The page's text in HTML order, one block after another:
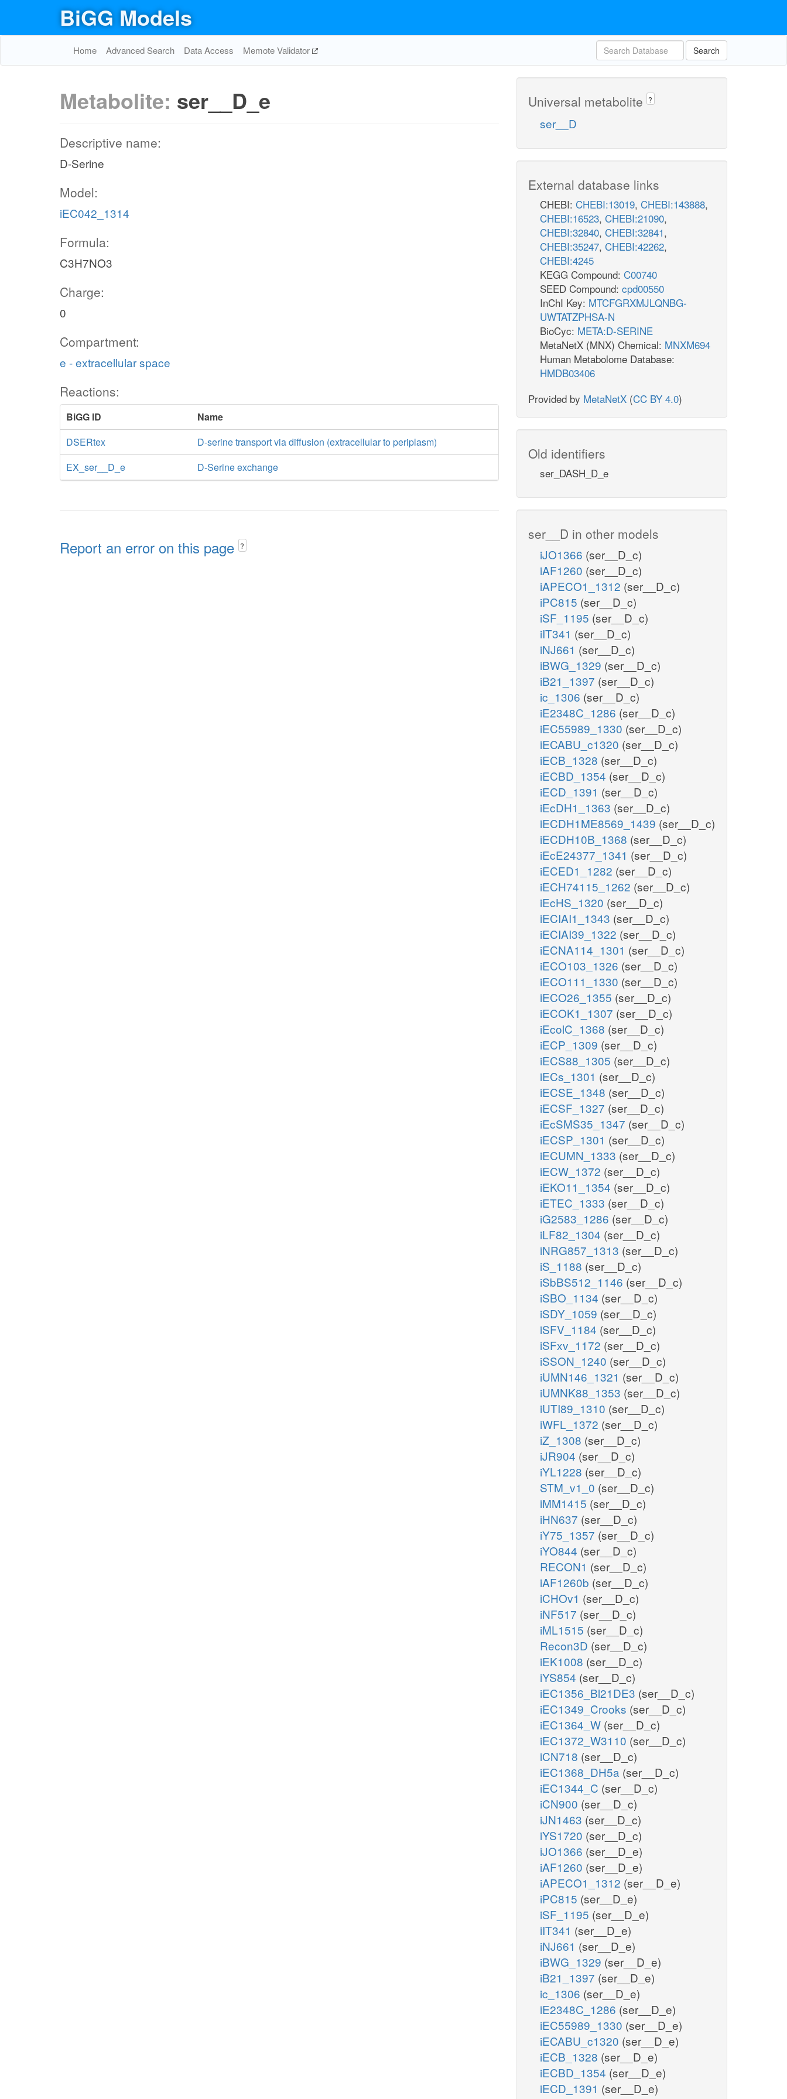
BiGG Models
Home Advanced Search Data Access Memote Validator Search
Metabolite: ser__D_e
Descriptive name:
D-Serine
Model:
iEC042_1314
Formula:
C3H7NO3
Charge:
0
Compartment:
e - extracellular space
Reactions:
BiGG ID
Name
DSERtex
D-serine transport via diffusion (extracellular to periplasm)
EX_ser__D_e
D-Serine exchange
Report an error on this page ?
Universal metabolite ?
ser__D
External database links
CHEBI: CHEBI:13019, CHEBI:143888,
CHEBI:16523, CHEBI:21090,
CHEBI:32840, CHEBI:32841,
CHEBI:35247, CHEBI:42262,
CHEBI:4245
KEGG Compound: C00740
SEED Compound: cpd00550
InChI Key: MTCFGRXMJLQNBG-
UWTATZPHSA-N
BioCyc: META:D-SERINE
MetaNetX (MNX) Chemical: MNXM694
Human Metabolome Database:
HMDB03406
Provided by MetaNetX (CC BY 4.0)
Old identifiers
ser_DASH_D_e
ser__D in other models
iJO1366 (ser__D_c)
iAF1260 (ser__D_c)
iAPECO1_1312 (ser__D_c)
iPC815 (ser__D_c)
iSF_1195 (ser__D_c)
iIT341 (ser__D_c)
iNJ661 (ser__D_c)
iBWG_1329 (ser__D_c)
iB21_1397 (ser__D_c)
ic_1306 (ser__D_c)
iE2348C_1286 (ser__D_c)
iEC55989_1330 (ser__D_c)
iECABU_c1320 (ser__D_c)
iECB_1328 (ser__D_c)
iECBD_1354 (ser__D_c)
iECD_1391 (ser__D_c)
iEcDH1_1363 (ser__D_c)
iECDH1ME8569_1439 (ser__D_c)
iECDH10B_1368 (ser__D_c)
iEcE24377_1341 (ser__D_c)
iECED1_1282 (ser__D_c)
iECH74115_1262 (ser__D_c)
iEcHS_1320 (ser__D_c)
iECIAI1_1343 (ser__D_c)
iECIAI39_1322 (ser__D_c)
iECNA114_1301 (ser__D_c)
iECO103_1326 (ser__D_c)
iECO111_1330 (ser__D_c)
iECO26_1355 (ser__D_c)
iECOK1_1307 (ser__D_c)
iEcolC_1368 (ser__D_c)
iECP_1309 (ser__D_c)
iECS88_1305 (ser__D_c)
iECs_1301 (ser__D_c)
iECSE_1348 (ser__D_c)
iECSF_1327 (ser__D_c)
iEcSMS35_1347 (ser__D_c)
iECSP_1301 (ser__D_c)
iECUMN_1333 (ser__D_c)
iECW_1372 (ser__D_c)
iEKO11_1354 (ser__D_c)
iETEC_1333 (ser__D_c)
iG2583_1286 (ser__D_c)
iLF82_1304 (ser__D_c)
iNRG857_1313 (ser__D_c)
iS_1188 (ser__D_c)
iSbBS512_1146 (ser__D_c)
iSBO_1134 (ser__D_c)
iSDY_1059 (ser__D_c)
iSFV_1184 (ser__D_c)
iSFxv_1172 (ser__D_c)
iSSON_1240 (ser__D_c)
iUMN146_1321 (ser__D_c)
iUMNK88_1353 (ser__D_c)
iUTI89_1310 (ser__D_c)
iWFL_1372 (ser__D_c)
iZ_1308 (ser__D_c)
iJR904 (ser__D_c)
iYL1228 (ser__D_c)
STM_v1_0 (ser__D_c)
iMM1415 (ser__D_c)
iHN637 (ser__D_c)
iY75_1357 (ser__D_c)
iYO844 (ser__D_c)
RECON1 (ser__D_c)
iAF1260b (ser__D_c)
iCHOv1 (ser__D_c)
iNF517 (ser__D_c)
iML1515 (ser__D_c)
Recon3D (ser__D_c)
iEK1008 (ser__D_c)
iYS854 (ser__D_c)
iEC1356_Bl21DE3 (ser__D_c)
iEC1349_Crooks (ser__D_c)
iEC1364_W (ser__D_c)
iEC1372_W3110 (ser__D_c)
iCN718 (ser__D_c)
iEC1368_DH5a (ser__D_c)
iEC1344_C (ser__D_c)
iCN900 (ser__D_c)
iJN1463 (ser__D_c)
iYS1720 (ser__D_c)
iJO1366 (ser__D_e)
iAF1260 (ser__D_e)
iAPECO1_1312 (ser__D_e)
iPC815 (ser__D_e)
iSF_1195 (ser__D_e)
iIT341 (ser__D_e)
iNJ661 (ser__D_e)
iBWG_1329 (ser__D_e)
iB21_1397 (ser__D_e)
ic_1306 (ser__D_e)
iE2348C_1286 (ser__D_e)
iEC55989_1330 (ser__D_e)
iECABU_c1320 (ser__D_e)
iECB_1328 (ser__D_e)
iECBD_1354 (ser__D_e)
iECD_1391 (ser__D_e)